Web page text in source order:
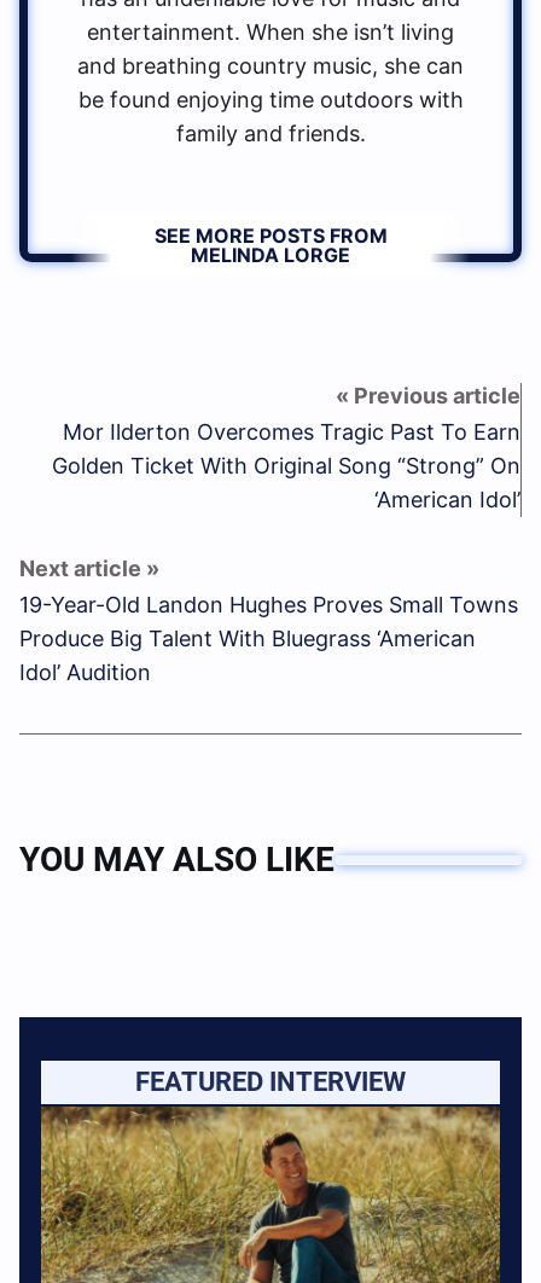
entertainment. When she isn’t living
and breathing country music, she can
be found enjoying time outdoors with
family and friends.
SEE MORE POSTS FROM
MELINDA LORGE
Mor Ilderton Overcomes Tragic Past To Earn
Golden Ticket With Original Song “Strong” On
‘American Idol’
19-Year-Old Landon Hughes Proves Small Towns
Produce Big Talent With Bluegrass ‘American
Idol’ Audition
YOU MAY ALSO LIKE
FEATURED INTERVIEW